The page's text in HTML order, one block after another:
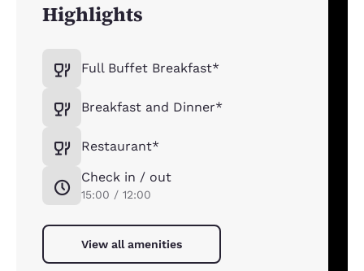
Highlights
Full Buffet Breakfast*
Breakfast and Dinner*
Restaurant*
Check in / out
15:00 / 12:00
View all amenities